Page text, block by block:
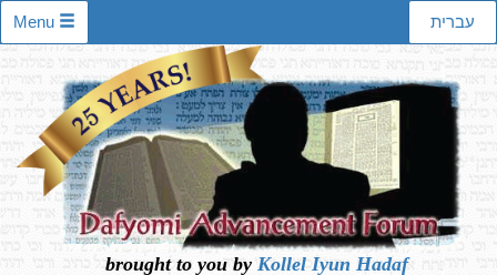
עברית Menu
brought to you by Kollel Iyun Hadaf